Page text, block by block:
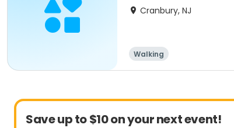
Cranbury, NJ
Walking
Save up to $10 on your next event!